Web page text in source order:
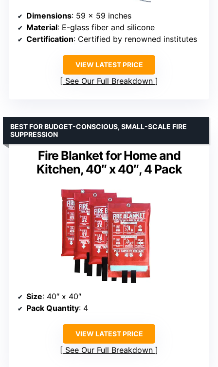
Dimensions: 59 x 59 inches
Material: E-glass fiber and silicone
Certification: Certified by renowned institutes
VIEW LATEST PRICE
See Our Full Breakdown
Fire Blanket for Home and
Kitchen, 40″ x 40″, 4 Pack
BEST FOR BUDGET-CONSCIOUS, SMALL-SCALE FIRE
SUPPRESSION
Size: 40″ x 40″
Pack Quantity: 4
VIEW LATEST PRICE
See Our Full Breakdown